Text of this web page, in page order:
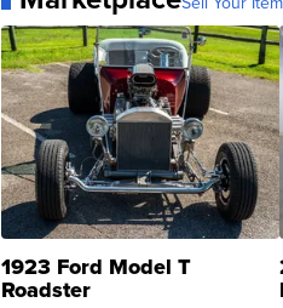
1923 Ford Model T
Roadster